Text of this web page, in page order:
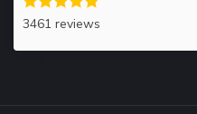
3461 reviews